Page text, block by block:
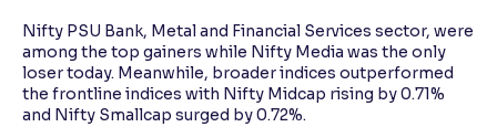
Nifty PSU Bank, Metal and Financial Services sector, were
among the top gainers while Nifty Media was the only
loser today. Meanwhile, broader indices outperformed
the frontline indices with Nifty Midcap rising by 0.71%
and Nifty Smallcap surged by 0.72%.